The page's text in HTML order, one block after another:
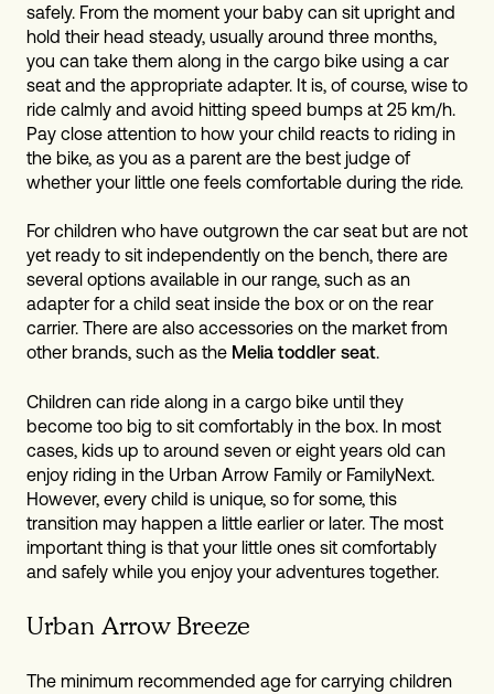
safely. From the moment your baby can sit upright and
hold their head steady, usually around three months,
you can take them along in the cargo bike using a car
seat and the appropriate adapter. It is, of course, wise to
ride calmly and avoid hitting speed bumps at 25 km/h.
Pay close attention to how your child reacts to riding in
the bike, as you as a parent are the best judge of
whether your little one feels comfortable during the ride.
For children who have outgrown the car seat but are not
yet ready to sit independently on the bench, there are
several options available in our range, such as an
adapter for a child seat inside the box or on the rear
carrier. There are also accessories on the market from
other brands, such as the Melia toddler seat.
Children can ride along in a cargo bike until they
become too big to sit comfortably in the box. In most
cases, kids up to around seven or eight years old can
enjoy riding in the Urban Arrow Family or FamilyNext.
However, every child is unique, so for some, this
transition may happen a little earlier or later. The most
important thing is that your little ones sit comfortably
and safely while you enjoy your adventures together.
Urban Arrow Breeze
The minimum recommended age for carrying children